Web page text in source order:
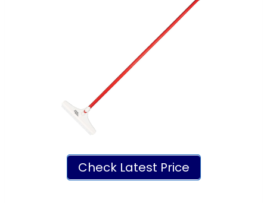
Check Latest Price